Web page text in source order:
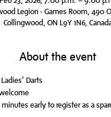
Legion - Games Room, 490
Collingwood, ON L9Y 1N6,
About the event
Darts
minutes early to register as a